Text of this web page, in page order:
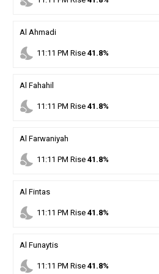
Al Ahmadi
nights_stay 11 :11 PM Rise 41.8%
Al Fahahil
nights_stay 11 :11 PM Rise 41.8%
Al Farwaniyah
nights_stay 11 :11 PM Rise 41.8%
Al Fintas
nights_stay 11 :11 PM Rise 41.8%
Al Funaytis
nights_stay 11 :11 PM Rise 41.8%